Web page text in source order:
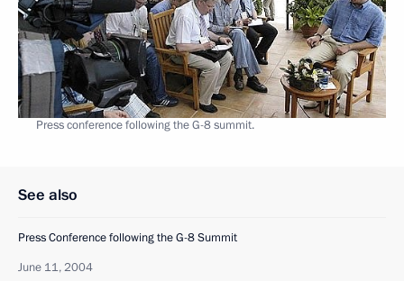
Press conference following the G-8 summit.
See also
Press Conference following the G-8 Summit
June 11, 2004